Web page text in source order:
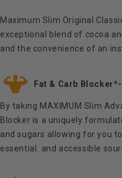
Maximum Slim Original
exceptional blend of cocoa
and the convenience of an
Fat & Carb Blocker*-
By taking MAXIMUM Slim
Blocker is a uniquely
and sugars allowing for you
essential. and accessible